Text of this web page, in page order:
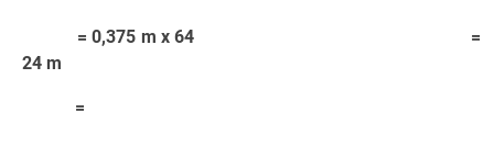
= 0,375 m x 64 =
24 m
=